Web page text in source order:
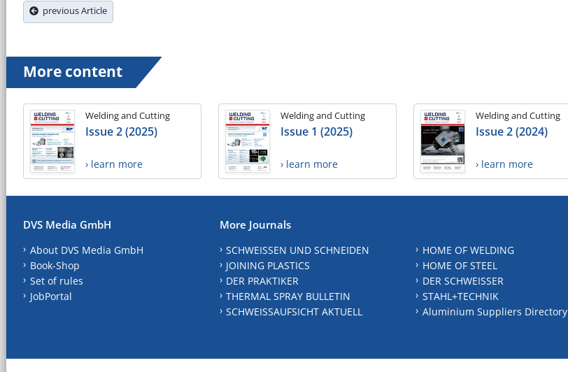
previous Article
More content
Welding and Cutting
Issue 2 (2025)
› learn more
Welding and Cutting
Issue 1 (2025)
› learn more
Welding and Cutting
Issue 2 (2024)
› learn more
DVS Media GmbH
About DVS Media GmbH
Book-Shop
Set of rules
JobPortal
More Journals
SCHWEISSEN UND SCHNEIDEN
JOINING PLASTICS
DER PRAKTIKER
THERMAL SPRAY BULLETIN
SCHWEISSAUFSICHT AKTUELL
HOME OF WELDING
HOME OF STEEL
DER SCHWEISSER
STAHL+TECHNIK
Aluminium Suppliers Directory